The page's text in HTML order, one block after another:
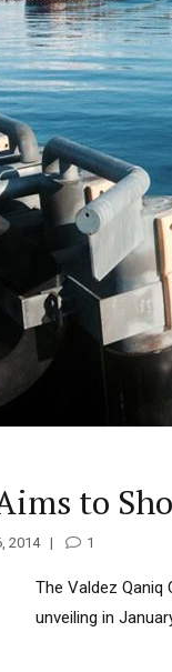
to
2014 1
The Valdez Qaniq
unveiling in